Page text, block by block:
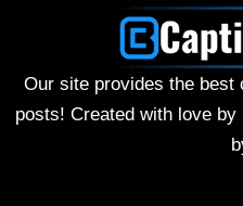
Our site provides the best
posts! Created with love